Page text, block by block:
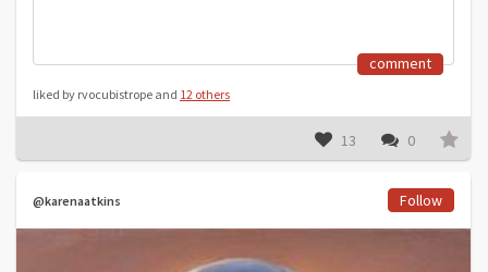
comment
liked by rvocubistrope and 12 others
13 0
@karenaatkins Follow